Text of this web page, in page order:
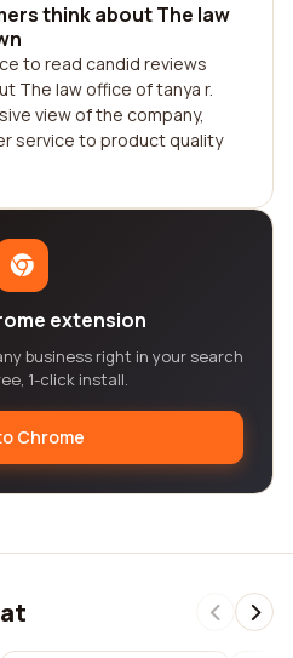
think about The law
to read candid reviews
The law office of tanya r.
view of the company,
service to product quality
extension
business right in your search
1-click install.
Chrome